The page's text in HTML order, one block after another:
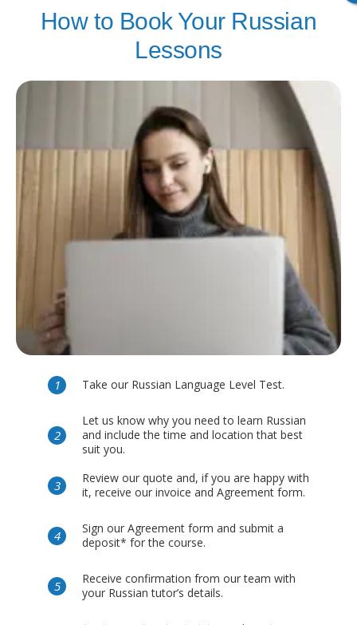
How to Book Your Russian
Lessons
Take our Russian Language Level Test.
Let us know why you need to learn Russian
and include the time and location that best
suit you.
Review our quote and, if you are happy with
it, receive our invoice and Agreement form.
Sign our Agreement form and submit a
deposit* for the course.
Receive confirmation from our team with
your Russian tutor’s details.